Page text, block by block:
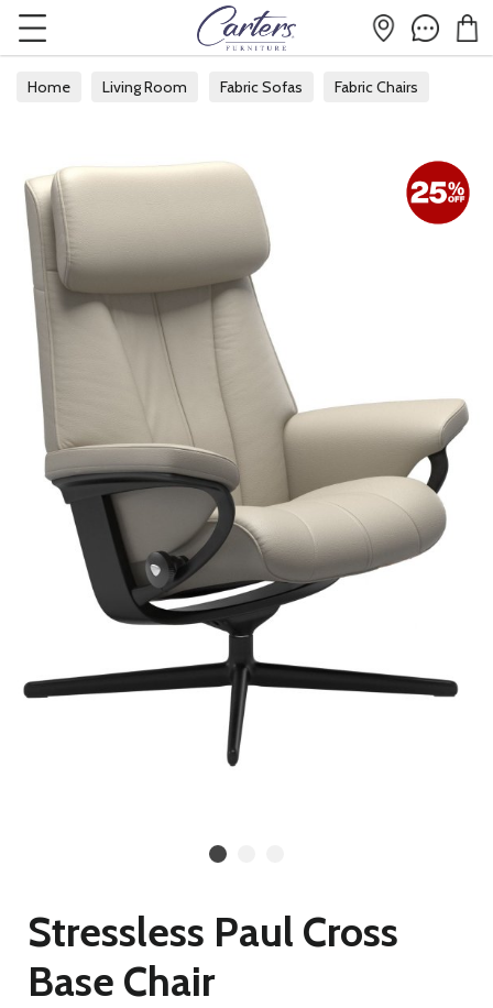
Home Living Room Fabric Sofas Fabric Chairs
Stressless Paul Cross
Base Chair